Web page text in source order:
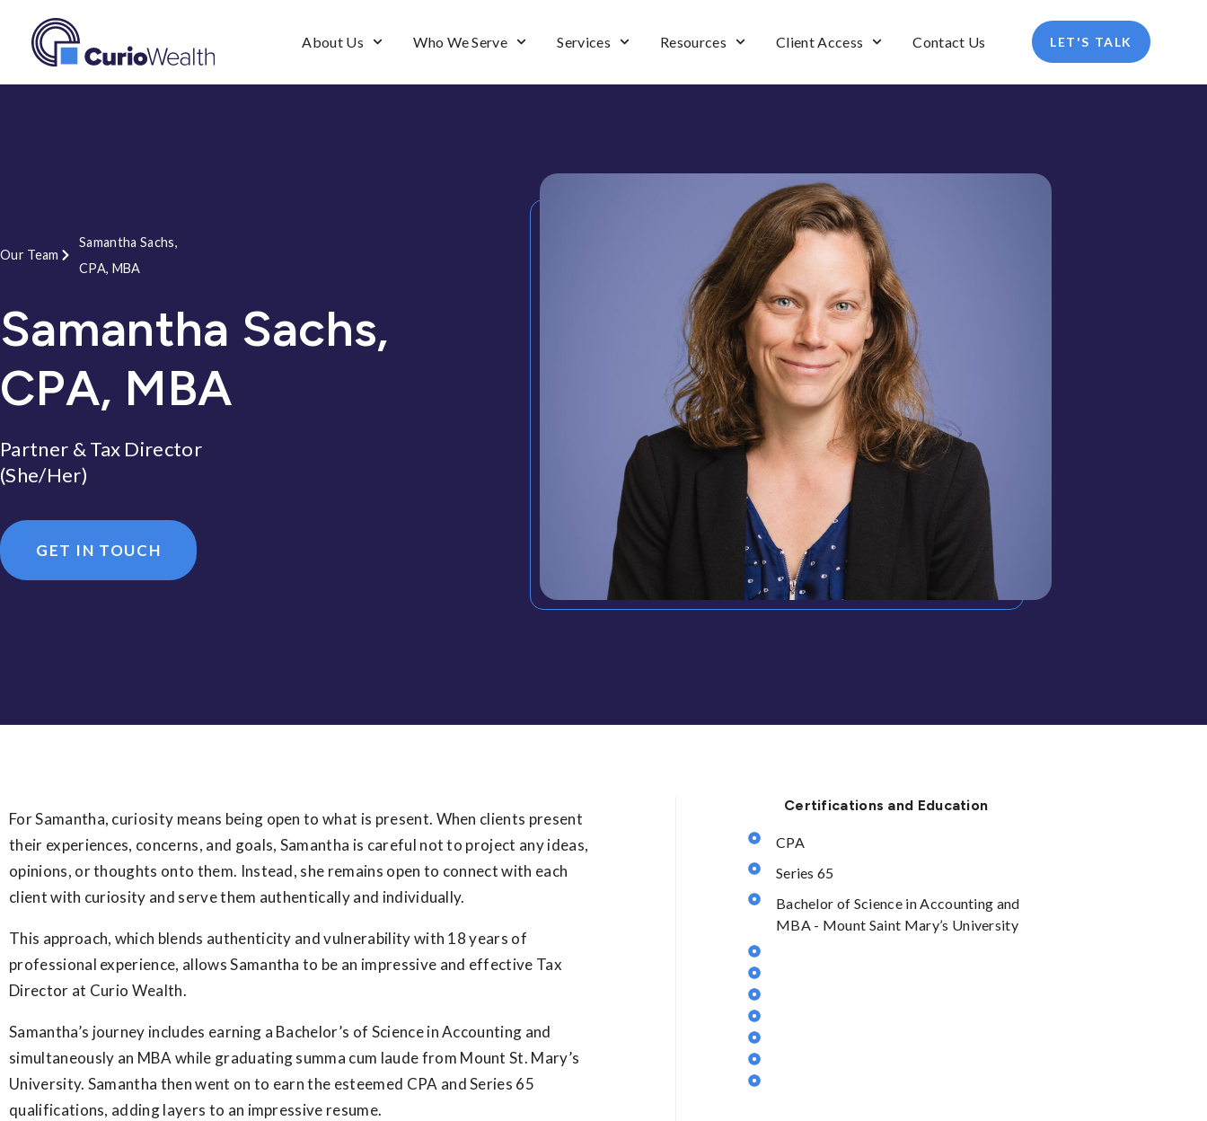
About Us Who We Serve Services Resources Client Access Contact Us LET'S TALK
Our Team
Samantha Sachs,
CPA, MBA
Samantha Sachs,
CPA, MBA
Partner & Tax Director
(She/Her)
GET IN TOUCH
For Samantha, curiosity means being open to what is present. When clients present
their experiences, concerns, and goals, Samantha is careful not to project any ideas,
opinions, or thoughts onto them. Instead, she remains open to connect with each
client with curiosity and serve them authentically and individually.
This approach, which blends authenticity and vulnerability with 18 years of
professional experience, allows Samantha to be an impressive and effective Tax
Director at Curio Wealth.
Samantha’s journey includes earning a Bachelor’s of Science in Accounting and
simultaneously an MBA while graduating summa cum laude from Mount St. Mary’s
University. Samantha then went on to earn the esteemed CPA and Series 65
qualifications, adding layers to an impressive resume.
Certifications and Education
CPA
Series 65
Bachelor of Science in Accounting and
MBA - Mount Saint Mary’s University